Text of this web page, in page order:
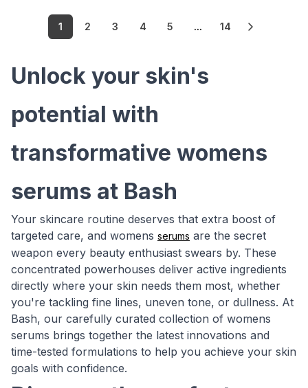
1 2 3 4 5 ... 14
Unlock your skin's
potential with
transformative womens
serums at Bash
Your skincare routine deserves that extra boost of
targeted care, and womens serums are the secret
weapon every beauty enthusiast swears by. These
concentrated powerhouses deliver active ingredients
directly where your skin needs them most, whether
you're tackling fine lines, uneven tone, or dullness. At
Bash, our carefully curated collection of womens
serums brings together the latest innovations and
time-tested formulations to help you achieve your skin
goals with confidence.